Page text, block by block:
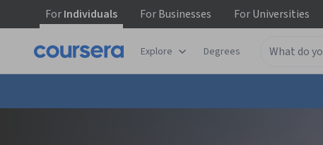
ForIndividuals ForBusinesses ForUniversities
Explore Degrees